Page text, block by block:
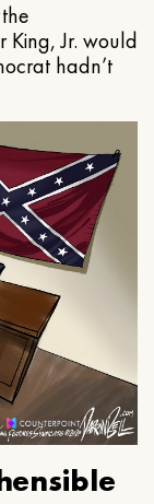
King, Jr. would
hadn’t